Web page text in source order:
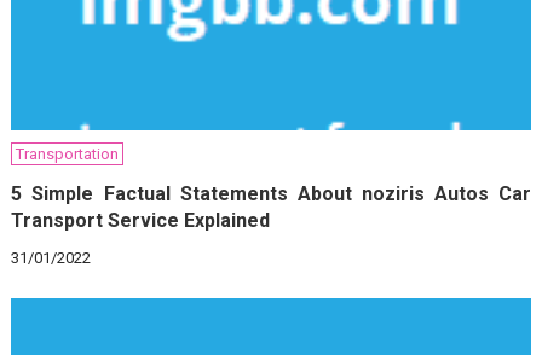
Transportation
5 Simple Factual Statements About noziris Autos Car
Transport Service Explained
31/01/2022